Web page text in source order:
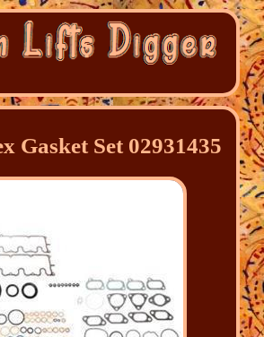
Gasket Set 02931435